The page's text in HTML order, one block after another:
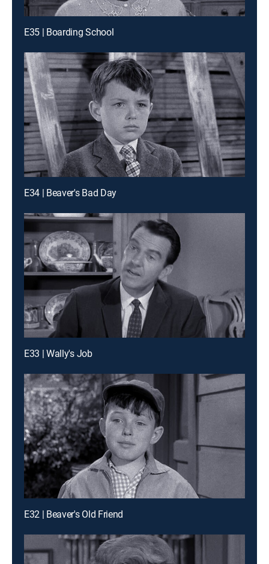
E35 | Boarding School
E34 | Beaver's Bad Day
E33 | Wally's Job
E32 | Beaver's Old Friend